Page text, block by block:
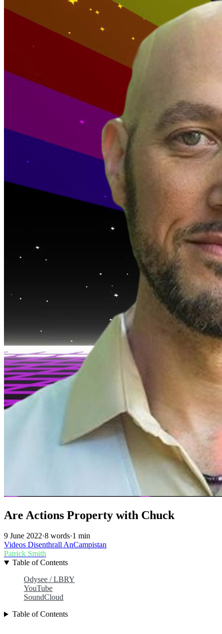
Are Actions Property with Chuck
9 June 2022·8 words·1 min
Videos DisenthrallAnCampistan
Patrick Smith
Table of Contents
Odysee / LBRY
YouTube
SoundCloud
Table of Contents